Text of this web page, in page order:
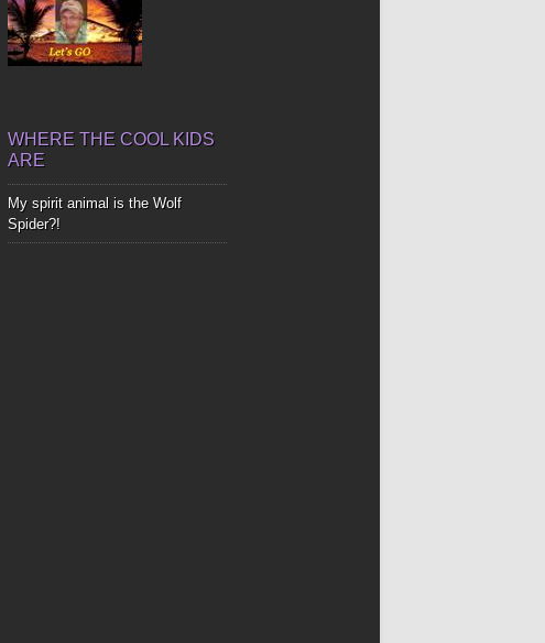
WHERE THE COOL KIDS
ARE
My spirit animal is the Wolf
Spider?!